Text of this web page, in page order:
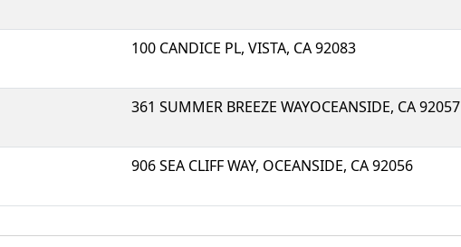
100 CANDICE PL, VISTA, CA 92083
361 SUMMER BREEZE WAYOCEANSIDE, CA 92057
906 SEA CLIFF WAY, OCEANSIDE, CA 92056